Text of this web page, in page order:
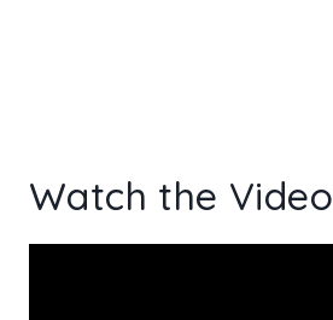
Watch the Video